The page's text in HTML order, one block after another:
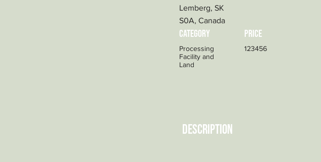
Lemberg, SK
S0A, Canada
Price
category
Processing
Facility and
Land
123456
Description